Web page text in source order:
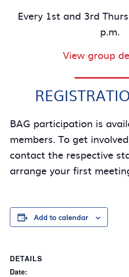
Every 1st and 3rd
p.m.
View group
BAG participation is
members. To get
contact the respective
arrange your first
Add to calendar
DETAILS
Date: